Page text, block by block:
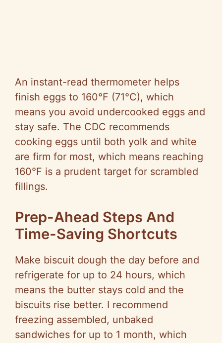
An instant-read thermometer helps
finish eggs to 160°F (71°C), which
means you avoid undercooked eggs and
stay safe. The CDC recommends
cooking eggs until both yolk and white
are firm for most, which means reaching
160°F is a prudent target for scrambled
fillings.
Prep-Ahead Steps And
Time-Saving Shortcuts
Make biscuit dough the day before and
refrigerate for up to 24 hours, which
means the butter stays cold and the
biscuits rise better. I recommend
freezing assembled, unbaked
sandwiches for up to 1 month, which